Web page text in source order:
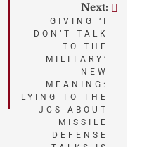
Next:
GIVING ‘I
DON’T TALK
TO THE
MILITARY’
NEW
MEANING:
LYING TO THE
JCS ABOUT
MISSILE
DEFENSE